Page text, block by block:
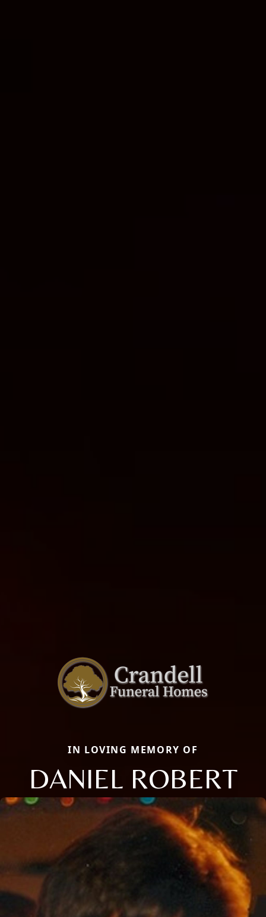
IN LOVING MEMORY OF
DANIEL ROBERT